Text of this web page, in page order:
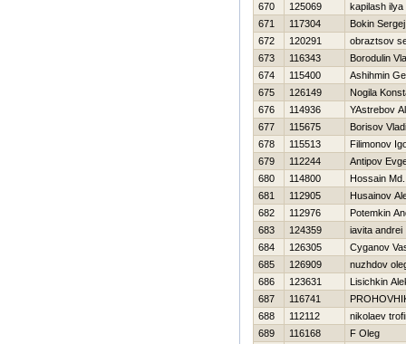
670
125069
kapilash ilya
671
117304
Bokin Sergej
672
120291
obraztsov
673
116343
Borodulin
674
115400
Ashihmin
675
126149
Nogila
676
114936
YAstrebov
677
115675
Borisov
678
115513
Filimonov
679
112244
Antipov
680
114800
Hossain
681
112905
Husainov
682
112976
Potemkin
683
124359
iavita andrei
684
126305
Cyganov
685
126909
nuzhdov
686
123631
Lisichkin
687
116741
688
112112
nikolaev
689
116168
F Oleg